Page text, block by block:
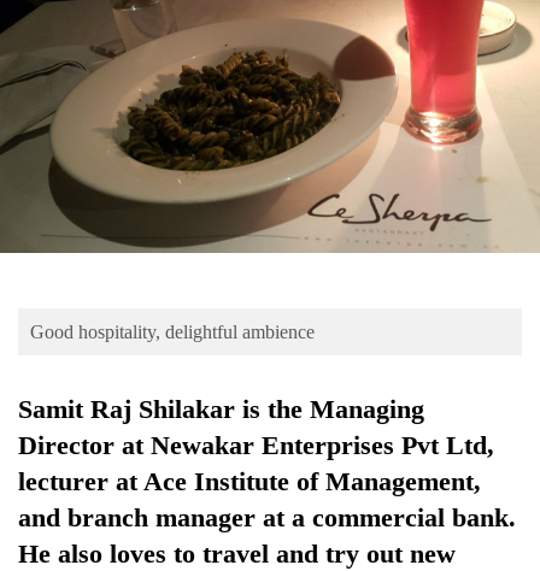
Business
Cup
Sports
Entertainment
Lifestyle
Blog
Health
Good hospitality, delightful ambience
Samit Raj Shilakar is the Managing
Director at Newakar Enterprises Pvt Ltd,
lecturer at Ace Institute of Management,
and branch manager at a commercial bank.
He also loves to travel and try out new